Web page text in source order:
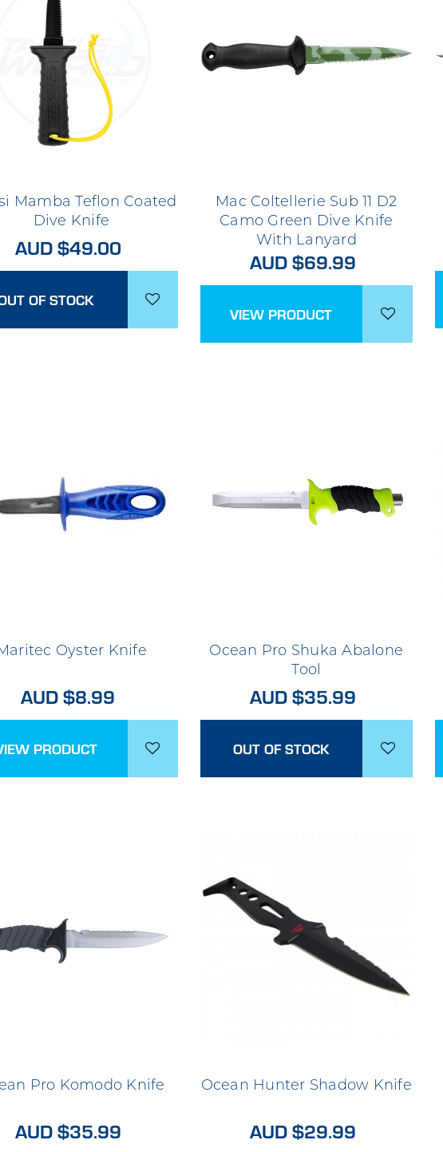
Mamba Teflon Coated
Dive Knife
AUD $49.00
OF STOCK
Mac Coltellerie Sub 11 D2
Camo Green Dive Knife
With Lanyard
AUD $69.99
VIEW PRODUCT
Oyster Knife
AUD $8.99
PRODUCT
Ocean Pro Shuka Abalone
Tool
AUD $35.99
OUT OF STOCK
Pro Komodo Knife
AUD $35.99
Ocean Hunter Shadow Knife
AUD $29.99